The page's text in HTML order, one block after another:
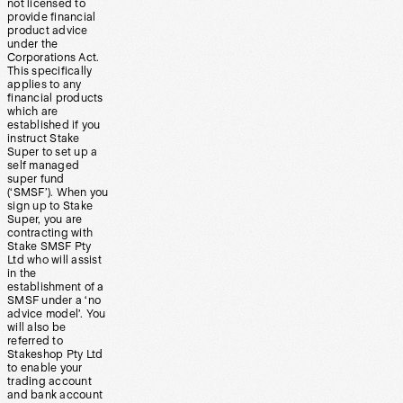
not licensed to
provide financial
product advice
under the
Corporations Act.
This specifically
applies to any
financial products
which are
established if you
instruct Stake
Super to set up a
self managed
super fund
(‘SMSF’). When you
sign up to Stake
Super, you are
contracting with
Stake SMSF Pty
Ltd who will assist
in the
establishment of a
SMSF under a ‘no
advice model’. You
will also be
referred to
Stakeshop Pty Ltd
to enable your
trading account
and bank account